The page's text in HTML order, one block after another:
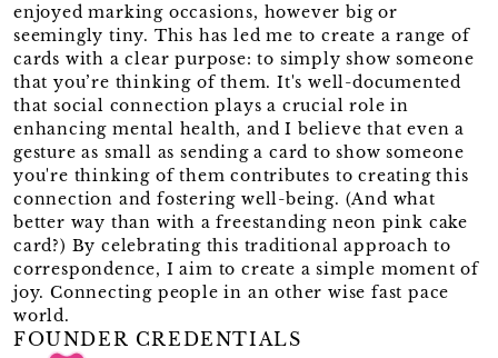
enjoyed marking occasions, however big or
seemingly tiny. This has led me to create a range of
cards with a clear purpose: to simply show someone
that you’re thinking of them. It's well-documented
that social connection plays a crucial role in
enhancing mental health, and I believe that even a
gesture as small as sending a card to show someone
you're thinking of them contributes to creating this
connection and fostering well-being. (And what
better way than with a freestanding neon pink cake
card?) By celebrating this traditional approach to
correspondence, I aim to create a simple moment of
joy. Connecting people in an other wise fast pace
world.
FOUNDER CREDENTIALS